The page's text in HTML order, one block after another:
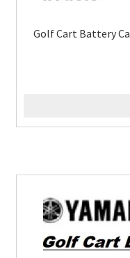
Golf Cart Battery